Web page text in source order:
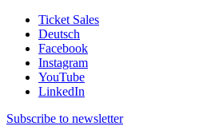
Ticket Sales
Deutsch
Facebook
Instagram
YouTube
LinkedIn
Subscribe to newsletter